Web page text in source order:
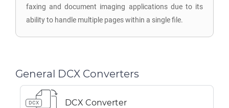
faxing and document imaging applications due to its
ability to handle multiple pages within a single file.
General DCX Converters
DCX DCX Converter